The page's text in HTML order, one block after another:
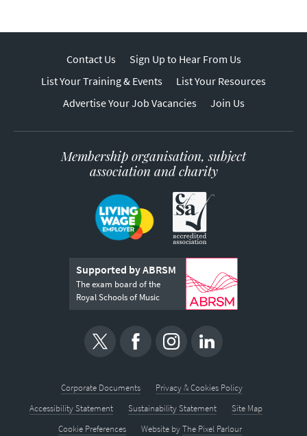
Contact Us
Sign Up to Hear From Us
List Your Training & Events
List Your Resources
Advertise Your Job Vacancies
Join Us
Membership organisation, subject
association and charity
Supported by ABRSM
The exam board of the
Royal Schools of Music
Corporate Documents
Privacy & Cookies Policy
Accessibility Statement
Sustainability Statement
Site Map
Cookie Preferences
Website byThe Pixel Parlour